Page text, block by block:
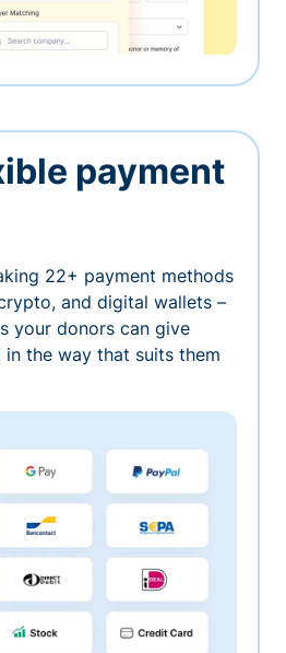
payment
22+ payment methods
and digital wallets –
your donors can give
in the way that suits them